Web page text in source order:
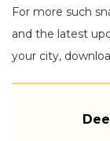
For more such
and the latest
your city,